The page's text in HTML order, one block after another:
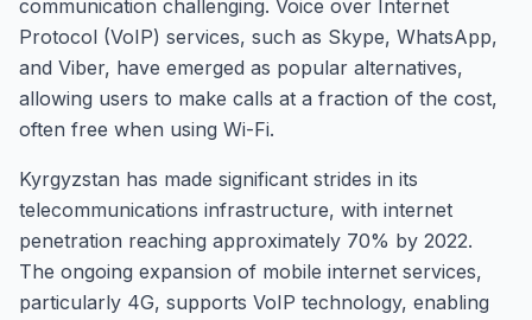
communication challenging. Voice over Internet
Protocol (VoIP) services, such as Skype, WhatsApp,
and Viber, have emerged as popular alternatives,
allowing users to make calls at a fraction of the cost,
often free when using Wi-Fi.
Kyrgyzstan has made significant strides in its
telecommunications infrastructure, with internet
penetration reaching approximately 70% by 2022.
The ongoing expansion of mobile internet services,
particularly 4G, supports VoIP technology, enabling